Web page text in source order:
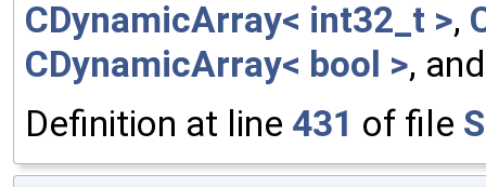
CDynamicArray< int32_t >,
CDynamicArray< bool >,
Definition at line 431 of file